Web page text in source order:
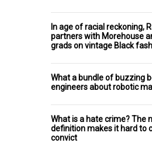
In age of racial reckoning,
partners with Morehouse
grads on vintage Black
What a bundle of buzzing
engineers about robotic
What is a hate crime? The
definition makes it hard to
convict